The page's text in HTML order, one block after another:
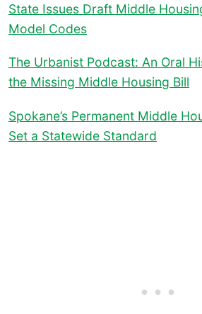
State Issues Draft Middle
Model Codes
The Urbanist Podcast: An Oral
the Missing Middle Housing Bill
Spokane’s Permanent Middle
Set a Statewide Standard